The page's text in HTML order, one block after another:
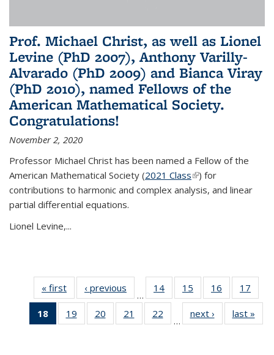
Prof. Michael Christ, as well as Lionel
Levine (PhD 2007), Anthony Varilly-
Alvarado (PhD 2009) and Bianca Viray
(PhD 2010), named Fellows of the
American Mathematical Society.
Congratulations!
November 2, 2020
Professor Michael Christ has been named a Fellow of the
American Mathematical Society (2021 Class(link is external)
) for
contributions to harmonic and complex analysis, and linear
partial differential equations.
Lionel Levine,...
« first News‹ previous
…
14 of 49
News
15
of 49
News
16
of 49
News
17
18
of 49
News
19
of 49
News
20
of 49
News
21
of 49
News
22
News
…
next › Newslast »